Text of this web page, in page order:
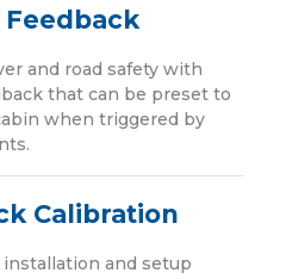
and road safety with
that can be preset to
when triggered by
Calibration
and setup